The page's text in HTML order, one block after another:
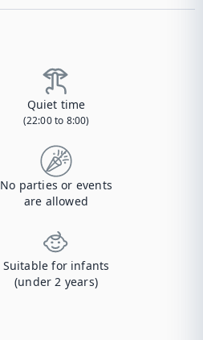
Quiet time
(22:00 to 8:00)
No parties or events
are allowed
Suitable for infants
(under 2 years)